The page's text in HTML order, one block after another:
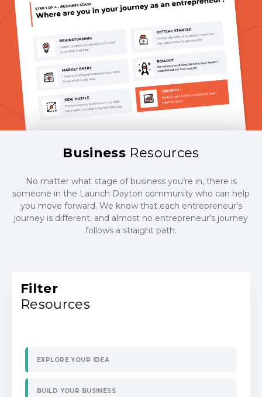
Business Resources
No matter what stage of business you’re in, there is
someone in the Launch Dayton community who can help
you move forward. We know that each entrepreneur’s
journey is different, and almost no entrepreneur’s journey
follows a straight path.
Filter
Resources
EXPLORE YOUR IDEA
BUILD YOUR BUSINESS